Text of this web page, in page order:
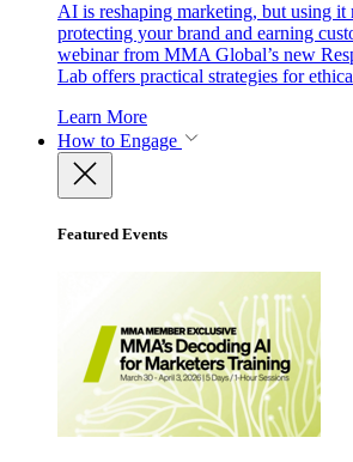
AI is reshaping marketing, but using it
protecting your brand and earning
webinar from MMA Global’s new
Lab offers practical strategies for
Learn More
How to Engage
Featured Events